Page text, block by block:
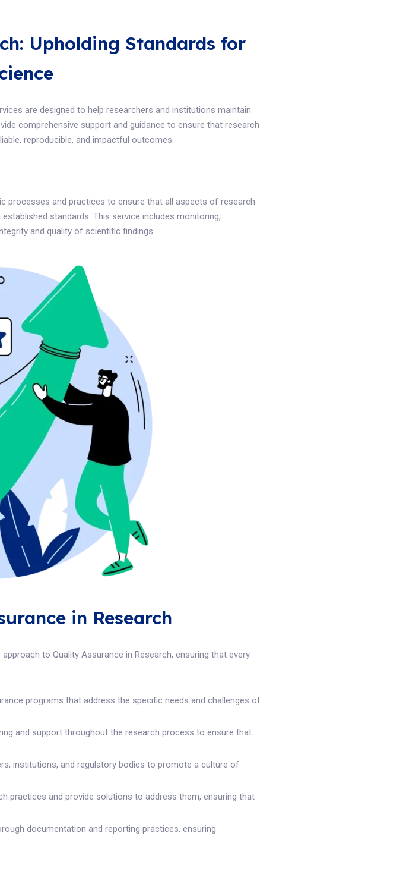
Upholding Standards for
are designed to help researchers and institutions maintain
comprehensive support and guidance to ensure that research
reproducible, and impactful outcomes.
processes and practices to ensure that all aspects of research
standards. This service includes monitoring,
and quality of scientific findings.
in Research
to Quality Assurance in Research, ensuring that every
programs that address the specific needs and challenges of
and support throughout the research process to ensure that
institutions, and regulatory bodies to promote a culture of
practices and provide solutions to address them, ensuring that
documentation and reporting practices, ensuring